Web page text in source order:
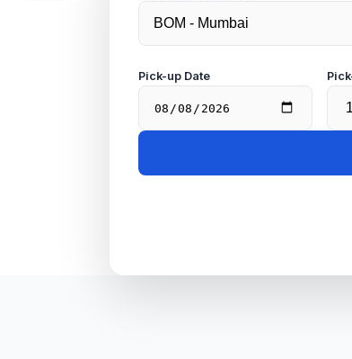
Pick-up Date